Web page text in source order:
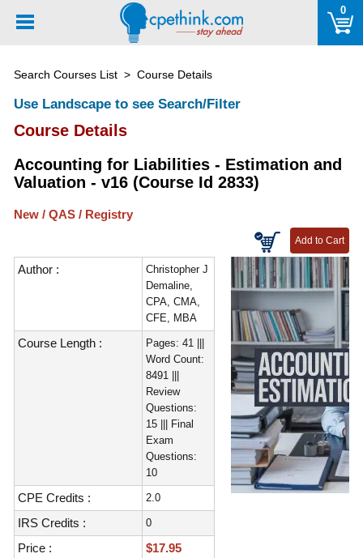
note:
includes
system.
0
Search Courses List > Course Details
Use Landscape to see Search/Filter
Course Details
Accounting for Liabilities - Estimation and
Valuation - v16 (Course Id 2833)
New / QAS / Registry
Author :
Christopher J
Demaline,
CPA, CMA,
CFE, MBA
Course Length :
Pages: 41 |||
Word Count:
8491 |||
Review
Questions:
15 ||| Final
Exam
Questions:
10
CPE Credits : 2.0
IRS Credits : 0
Price :
$17.95